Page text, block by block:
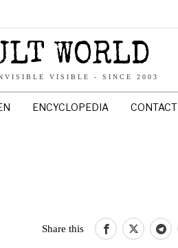
WORLD
VISIBLE - SINCE 2003
ENCYCLOPEDIA CONTACT
Share this